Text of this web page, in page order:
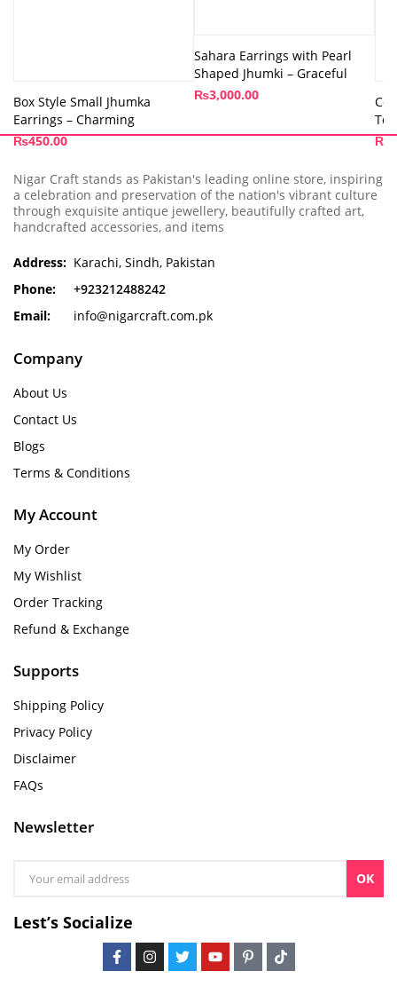
Box Style Small Jhumka
Earrings – Charming
₨450.00
Sahara Earrings with Pearl
Shaped Jhumki – Graceful
₨3,000.00
₨
Nigar Craft stands as Pakistan's leading online store, inspiring
a celebration and preservation of the nation's vibrant culture
through exquisite antique jewellery, beautifully crafted art,
handcrafted accessories, and items
Address: Karachi, Sindh, Pakistan
Phone:
+923212488242
Email:
info@nigarcraft.com.pk
Company
About Us
Contact Us
Blogs
Terms & Conditions
My Account
My Order
My Wishlist
Order Tracking
Refund & Exchange
Supports
Shipping Policy
Privacy Policy
Disclaimer
FAQs
Newsletter
OK
Lest’s Socialize